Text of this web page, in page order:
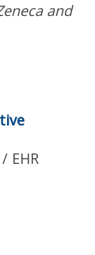
and
/ EHR